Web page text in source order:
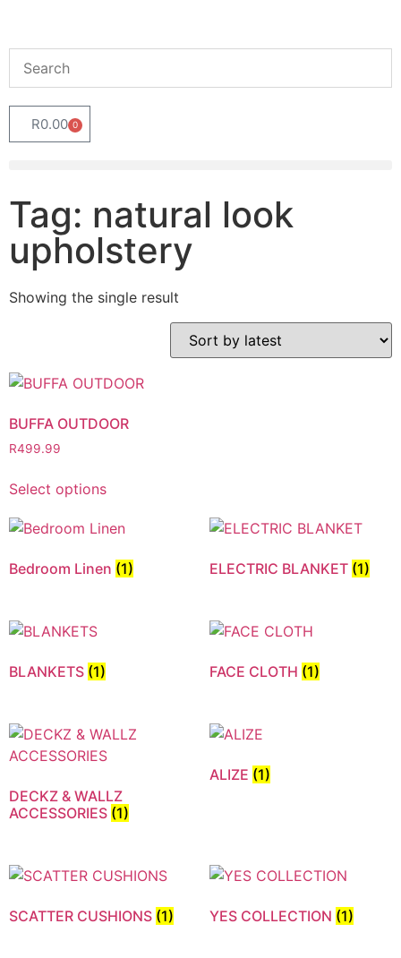
R0.00 0
Tag: natural look
upholstery
Showing the single result
BUFFA OUTDOOR
R499.99
Select options
Bedroom Linen (1) ELECTRIC BLANKET (1)
BLANKETS (1) FACE CLOTH (1)
DECKZ & WALLZ
ACCESSORIES (1)
ALIZE (1)
SCATTER CUSHIONS (1) YES COLLECTION (1)